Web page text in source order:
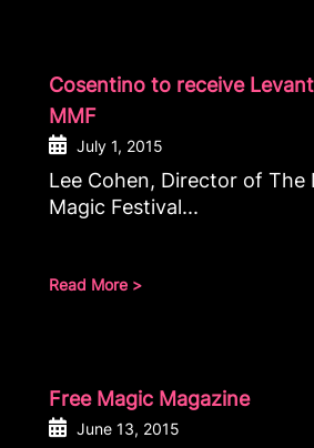
Cosentino to receive
MMF
July 1, 2015
Lee Cohen, Director of The
Magic Festival...
Read More >
Free Magic Magazine
June 13, 2015